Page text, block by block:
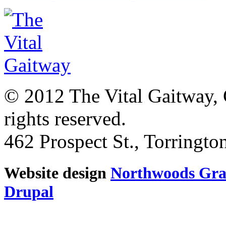
© 2012 The Vital
rights reserved.
462 Prospect St.,
Website design Northwoods
Drupal